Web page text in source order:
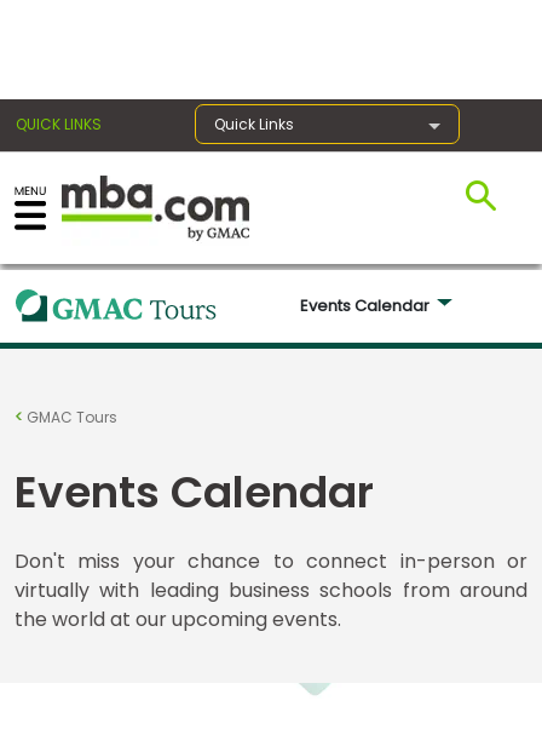
QUICK LINKS Quick Links
Register for the GMAT
Exams
Prep
Business
School
Events Calendar
GMAC Tours
Events Calendar
Don't miss your chance to connect in-person or
virtually with leading business schools from around
the world at our upcoming events.